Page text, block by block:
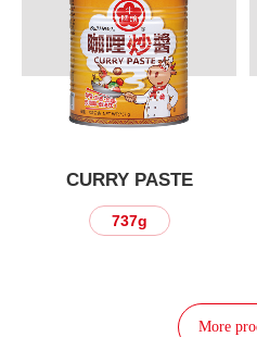
CURRY PASTE
737g
More